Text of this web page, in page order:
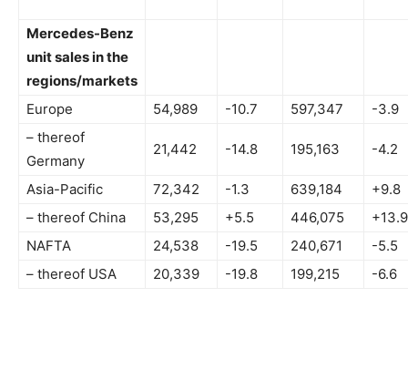
Mercedes-Benz
unit sales in the
regions/markets
Europe
54,989 -10.7 597,347
-3.9
– thereof
Germany
21,442 -14.8 195,163 -4.2
Asia-Pacific 72,342 -1.3 639,184
+9.8
– thereof China
53,295 +5.5 446,075
+13.9
NAFTA
24,538 -19.5 240,671
-5.5
– thereof USA
20,339 -19.8 199,215 -6.6